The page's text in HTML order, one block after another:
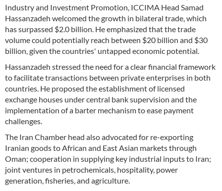
Industry and Investment Promotion, ICCIMA Head Samad
Hassanzadeh welcomed the growth in bilateral trade, which
has surpassed $2.0 billion. He emphasized that the trade
volume could potentially reach between $20 billion and $30
billion, given the countries' untapped economic potential.
Hassanzadeh stressed the need for a clear financial framework
to facilitate transactions between private enterprises in both
countries. He proposed the establishment of licensed
exchange houses under central bank supervision and the
implementation of a barter mechanism to ease payment
challenges.
The Iran Chamber head also advocated for re-exporting
Iranian goods to African and East Asian markets through
Oman; cooperation in supplying key industrial inputs to Iran;
joint ventures in petrochemicals, hospitality, power
generation, fisheries, and agriculture.